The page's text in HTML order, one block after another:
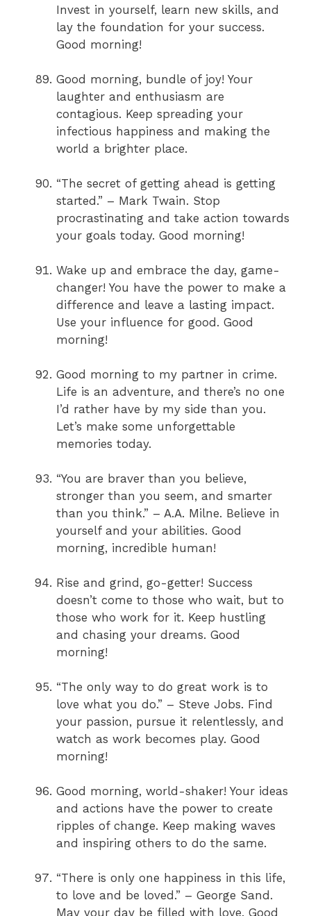
Invest in yourself, learn new skills, and
lay the foundation for your success.
Good morning!
Good morning, bundle of joy! Your
laughter and enthusiasm are
contagious. Keep spreading your
infectious happiness and making the
world a brighter place.
“The secret of getting ahead is getting
started.” – Mark Twain. Stop
procrastinating and take action towards
your goals today. Good morning!
Wake up and embrace the day, game-
changer! You have the power to make a
difference and leave a lasting impact.
Use your influence for good. Good
morning!
Good morning to my partner in crime.
Life is an adventure, and there’s no one
I’d rather have by my side than you.
Let’s make some unforgettable
memories today.
“You are braver than you believe,
stronger than you seem, and smarter
than you think.” – A.A. Milne. Believe in
yourself and your abilities. Good
morning, incredible human!
Rise and grind, go-getter! Success
doesn’t come to those who wait, but to
those who work for it. Keep hustling
and chasing your dreams. Good
morning!
“The only way to do great work is to
love what you do.” – Steve Jobs. Find
your passion, pursue it relentlessly, and
watch as work becomes play. Good
morning!
Good morning, world-shaker! Your ideas
and actions have the power to create
ripples of change. Keep making waves
and inspiring others to do the same.
“There is only one happiness in this life,
to love and be loved.” – George Sand.
May your day be filled with love. Good